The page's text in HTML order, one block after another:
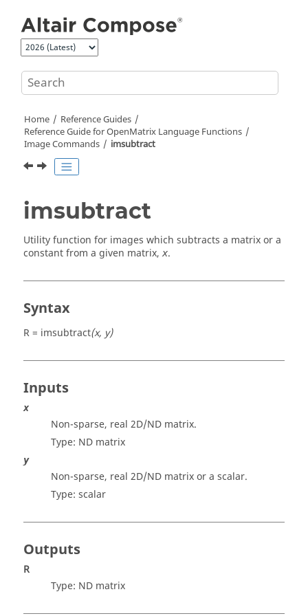
Home
Reference Guides
Reference Guide forOpenMatrix Language Functions
Image Commands
imsubtract
imsubtract
Utility function for images which subtracts a matrix or a
constant from a given matrix, x.
Syntax
R = imsubtract(x, y)
Inputs
x
Non-sparse, real 2D/ND matrix.
Type: ND matrix
y
Non-sparse, real 2D/ND matrix or a scalar.
Type: scalar
Outputs
R
Type: ND matrix